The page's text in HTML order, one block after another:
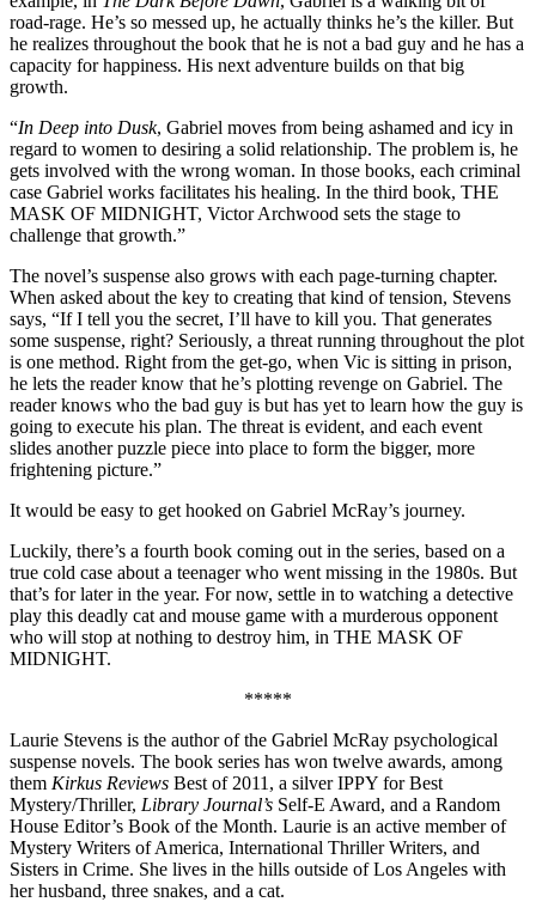
road-rage. He’s so messed up, he actually thinks he’s the killer. But
he realizes throughout the book that he is not a bad guy and he has a
capacity for happiness. His next adventure builds on that big
growth.
“In Deep into Dusk, Gabriel moves from being ashamed and icy in
regard to women to desiring a solid relationship. The problem is, he
gets involved with the wrong woman. In those books, each criminal
case Gabriel works facilitates his healing. In the third book, THE
MASK OF MIDNIGHT, Victor Archwood sets the stage to
challenge that growth.”
The novel’s suspense also grows with each page-turning chapter.
When asked about the key to creating that kind of tension, Stevens
says, “If I tell you the secret, I’ll have to kill you. That generates
some suspense, right? Seriously, a threat running throughout the plot
is one method. Right from the get-go, when Vic is sitting in prison,
he lets the reader know that he’s plotting revenge on Gabriel. The
reader knows who the bad guy is but has yet to learn how the guy is
going to execute his plan. The threat is evident, and each event
slides another puzzle piece into place to form the bigger, more
frightening picture.”
It would be easy to get hooked on Gabriel McRay’s journey.
Luckily, there’s a fourth book coming out in the series, based on a
true cold case about a teenager who went missing in the 1980s. But
that’s for later in the year. For now, settle in to watching a detective
play this deadly cat and mouse game with a murderous opponent
who will stop at nothing to destroy him, in THE MASK OF
MIDNIGHT.
*****
Laurie Stevens is the author of the Gabriel McRay psychological
suspense novels. The book series has won twelve awards, among
them Kirkus Reviews Best of 2011, a silver IPPY for Best
Mystery/Thriller, Library Journal’s Self-E Award, and a Random
House Editor’s Book of the Month. Laurie is an active member of
Mystery Writers of America, International Thriller Writers, and
Sisters in Crime. She lives in the hills outside of Los Angeles with
her husband, three snakes, and a cat.